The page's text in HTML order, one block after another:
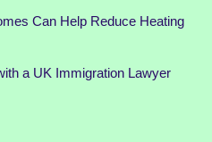
Can Help Reduce Heating
a UK Immigration Lawyer